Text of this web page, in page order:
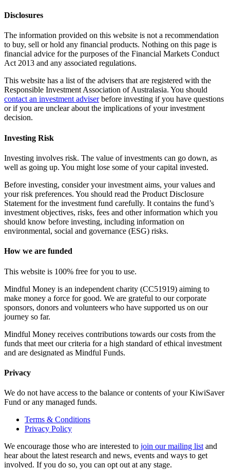
Disclosures
The information provided on this website is not a recommendation
to buy, sell or hold any financial products. Nothing on this page is
financial advice for the purposes of the Financial Markets Conduct
Act 2013 and any associated regulations.
This website has a list of the advisers that are registered with the
Responsible Investment Association of Australasia. You should
contact an investment adviserbefore investing if you have questions
or if you are unclear about the implications of your investment
decision.
Investing Risk
Investing involves risk. The value of investments can go down, as
well as going up. You might lose some of your capital invested.
Before investing, consider your investment aims, your values and
your risk preferences. You should read the Product Disclosure
Statement for the investment fund carefully. It contains the fund’s
investment objectives, risks, fees and other information which you
should know before investing, including information on
environmental, social and governance (ESG) risks.
How we are funded
This website is 100% free for you to use.
Mindful Money is an independent charity (CC51919) aiming to
make money a force for good. We are grateful to our corporate
sponsors, donors and volunteers who have supported us on our
journey so far.
Mindful Money receives contributions towards our costs from the
funds that meet our criteria for a high standard of ethical investment
and are designated as Mindful Funds.
Privacy
We do not have access to the balance or contents of your KiwiSaver
Fund or any managed funds.
Terms & Conditions
Privacy Policy
We encourage those who are interested to join our mailing list and
hear about the latest research and news, events and ways to get
involved. If you do so, you can opt out at any stage.